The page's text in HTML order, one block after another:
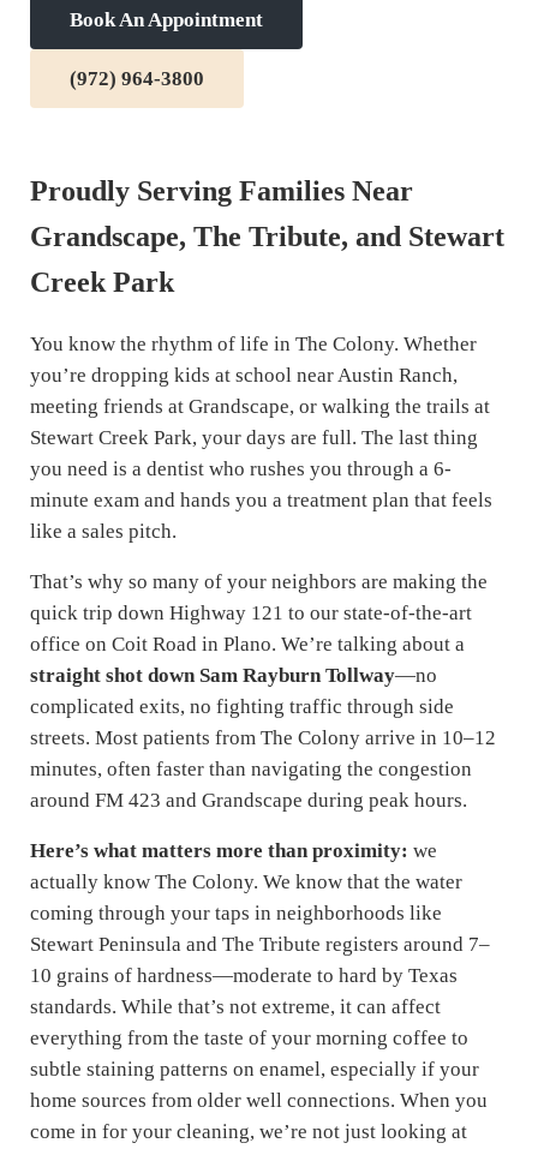
Book An Appointment
(972) 964-3800
Proudly Serving Families Near
Grandscape, The Tribute, and Stewart
Creek Park
You know the rhythm of life in The Colony. Whether
you’re dropping kids at school near Austin Ranch,
meeting friends at Grandscape, or walking the trails at
Stewart Creek Park, your days are full. The last thing
you need is a dentist who rushes you through a 6-
minute exam and hands you a treatment plan that feels
like a sales pitch.
That’s why so many of your neighbors are making the
quick trip down Highway 121 to our state-of-the-art
office on Coit Road in Plano. We’re talking about a
straight shot down Sam Rayburn Tollway—no
complicated exits, no fighting traffic through side
streets. Most patients from The Colony arrive in 10–12
minutes, often faster than navigating the congestion
around FM 423 and Grandscape during peak hours.
Here’s what matters more than proximity: we
actually know The Colony. We know that the water
coming through your taps in neighborhoods like
Stewart Peninsula and The Tribute registers around 7–
10 grains of hardness—moderate to hard by Texas
standards. While that’s not extreme, it can affect
everything from the taste of your morning coffee to
subtle staining patterns on enamel, especially if your
home sources from older well connections. When you
come in for your cleaning, we’re not just looking at